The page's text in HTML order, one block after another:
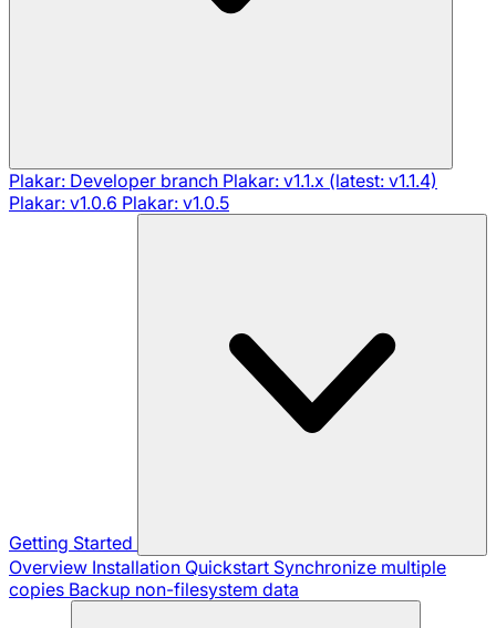
Plakar: Developer branch Plakar: v1.1.x (latest: v1.1.4)
Plakar: v1.0.6 Plakar: v1.0.5
Getting Started
Overview Installation Quickstart Synchronize multiple
copies Backup non-filesystem data